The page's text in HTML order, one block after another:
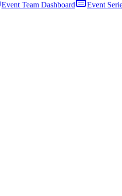
Event Team Dashboard Event